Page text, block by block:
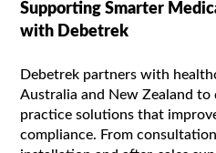
Supporting Smarter
with Debetrek
Debetrek partners with
Australia and New Zealand to
practice solutions that
compliance. From